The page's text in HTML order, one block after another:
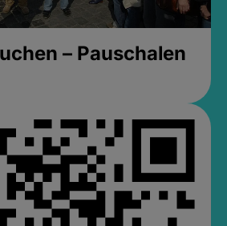
– Pauschalen